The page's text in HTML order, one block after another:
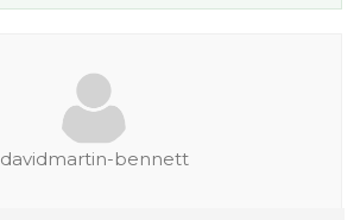
davidmartin-bennett